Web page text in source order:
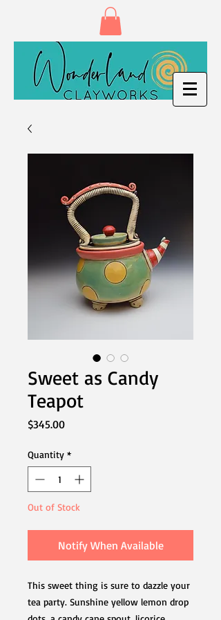
Sweet as Candy
Teapot
$345.00Price
Quantity *
Out of Stock
Notify When Available
This sweet thing is sure to dazzle your
tea party. Sunshine yellow lemon drop